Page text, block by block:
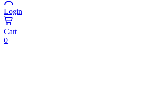
Login
Cart
0